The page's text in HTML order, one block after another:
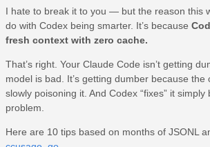
I hate to break it to you — but the reason this
do with Codex being smarter. It’s because
fresh context with zero cache.
That’s right. Your Claude Code isn’t getting
model is bad. It’s getting dumber because
slowly poisoning it. And Codex “fixes” it
problem.
Here are 10 tips based on months of JSONL